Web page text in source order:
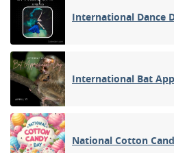
International Dance
International Bat
National Cotton